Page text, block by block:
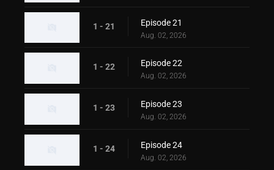
1 - 21 Episode 21
Aug. 02, 2026
1 - 22 Episode 22
Aug. 02, 2026
1 - 23 Episode 23
Aug. 02, 2026
1 - 24 Episode 24
Aug. 02, 2026